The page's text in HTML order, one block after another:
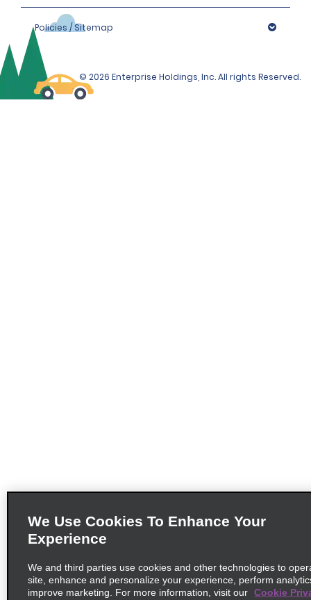
Policies / Sitemap
© 2026 Enterprise Holdings, Inc. All rights Reserved.
We Use Cookies To Enhance Your
Experience
We and third parties use cookies and other technologies to
site, enhance and personalize your experience, perform
improve marketing. For more information, visit our Cookie